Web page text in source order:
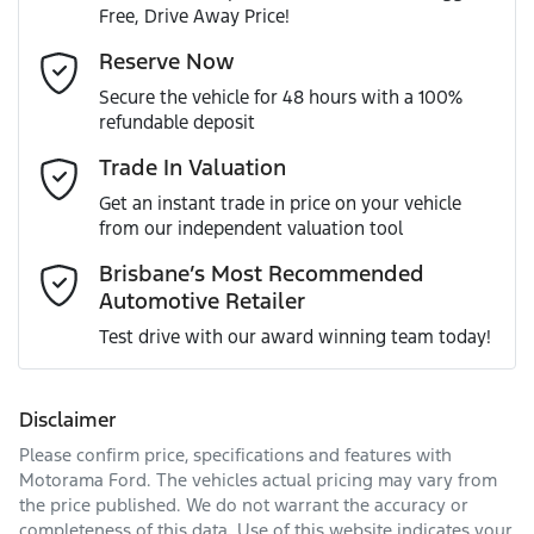
MOTORAMA HOME DRIVE
Like to test drive one of our Pre-Owned vehicles from the
comfort of your own home or office?
Simply ask the team about a home test drive & we will be
more than happy to bring the car to you.
We can sort out payment or do the finance application
online - all at your convenience.
Gearbox
ANCAP safety rating
VIN KNADA817VST020457
Engine size
Fuel tank capacity 45 L
Airbag - Passenger
Airbags - Head for 1st Row Seats (Front)
Airbags - Head for 2nd Row Seats
Air Conditioning
Email Address*
Mobile Number*
Enquire Now
Free, Drive Away Price!
Reserve Now
Secure the vehicle for 48 hours with a 100%
refundable deposit
Trade In Valuation
Get an instant trade in price on your vehicle
from our independent valuation tool
Brisbane’s Most Recommended
Automotive Retailer
Test drive with our award winning team today!
Disclaimer
Please confirm price, specifications and features with
Motorama Ford. The vehicles actual pricing may vary from
the price published. We do not warrant the accuracy or